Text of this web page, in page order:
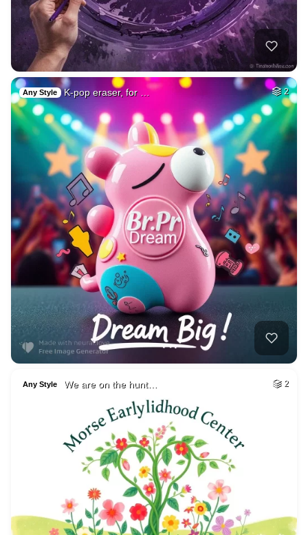
Any Style K-pop eraser, for … 2
Any Style We are on the hunt… 2